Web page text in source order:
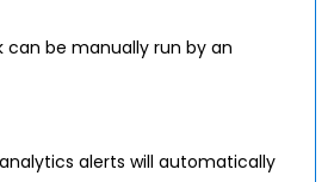
can be manually run by an
alerts will automatically